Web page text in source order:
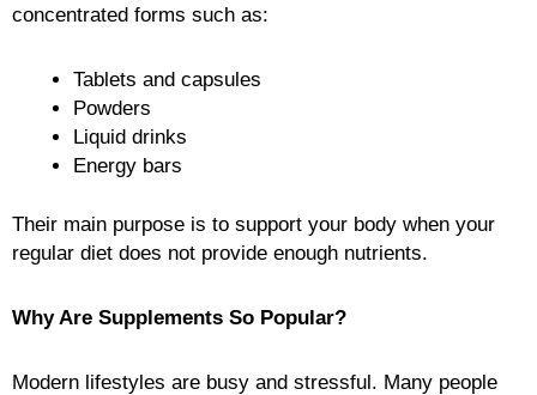
concentrated forms such as:
Tablets and capsules
Powders
Liquid drinks
Energy bars
Their main purpose is to support your body when your
regular diet does not provide enough nutrients.
Why Are Supplements So Popular?
Modern lifestyles are busy and stressful. Many people